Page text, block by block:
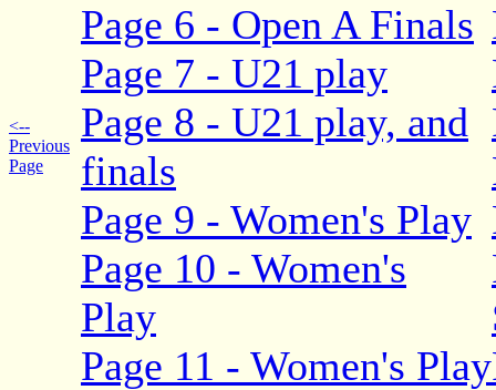
<--
Previous
Page
Page 6 - Open A Finals
Page 7 - U21 play
Page 8 - U21 play, and
finals
Page 9 - Women's Play
Page 10 - Women's
Play
Page 11 - Women's Play